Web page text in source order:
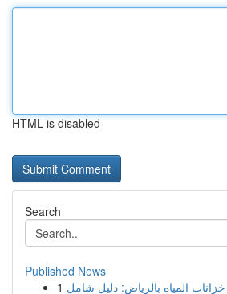
HTML is disabled
Search
Published News
1 المياه بالرياض: دليل شامل